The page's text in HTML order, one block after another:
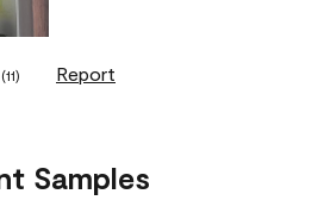
(11) Report
Samples